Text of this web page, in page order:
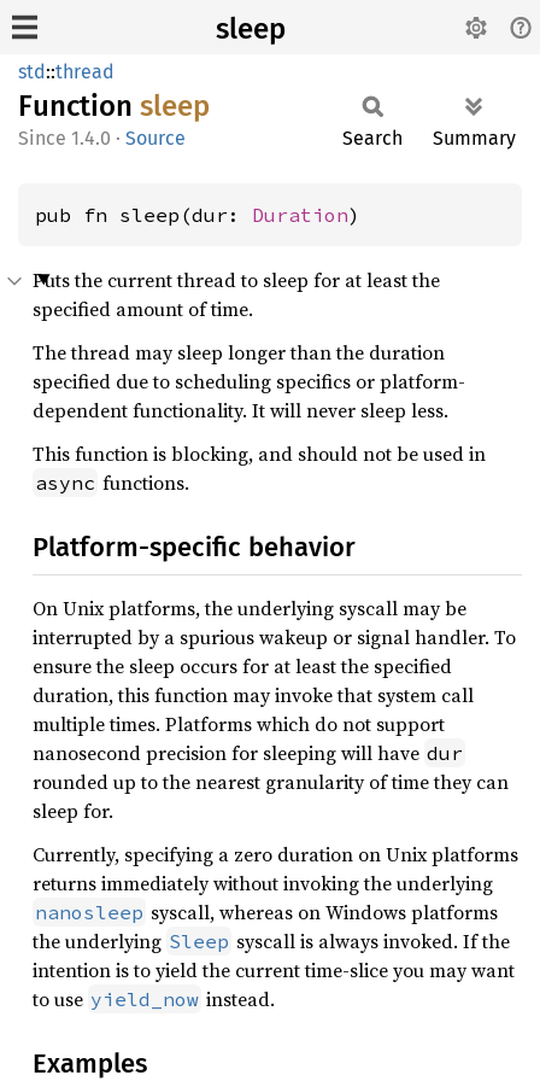
sleep
std::thread
Function sleep
1.4.0 · Source Search Summary
pub fn sleep(dur: Duration)
Puts the current thread to sleep for at least the
specified amount of time.
The thread may sleep longer than the duration
specified due to scheduling specifics or platform-
dependent functionality. It will never sleep less.
This function is blocking, and should not be used in
async functions.
Platform-specific behavior
On Unix platforms, the underlying syscall may be
interrupted by a spurious wakeup or signal handler. To
ensure the sleep occurs for at least the specified
duration, this function may invoke that system call
multiple times. Platforms which do not support
nanosecond precision for sleeping will have dur
rounded up to the nearest granularity of time they can
sleep for.
Currently, specifying a zero duration on Unix platforms
returns immediately without invoking the underlying
nanosleep syscall, whereas on Windows platforms
the underlying Sleep syscall is always invoked. If the
intention is to yield the current time-slice you may want
to use yield_now instead.
Examples